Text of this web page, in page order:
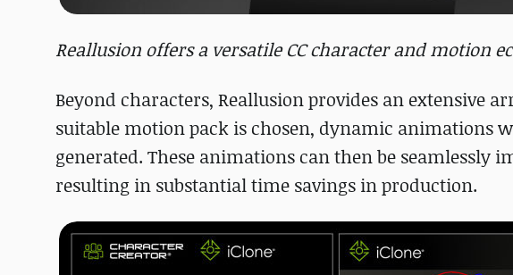
Reallusion offers a versatile CC character and motion
Beyond characters, Reallusion provides an extensive
suitable motion pack is chosen, dynamic animations
generated. These animations can then be seamlessly
resulting in substantial time savings in production.